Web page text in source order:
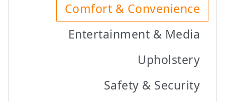
Comfort & Convenience
Entertainment & Media
Upholstery
Safety & Security